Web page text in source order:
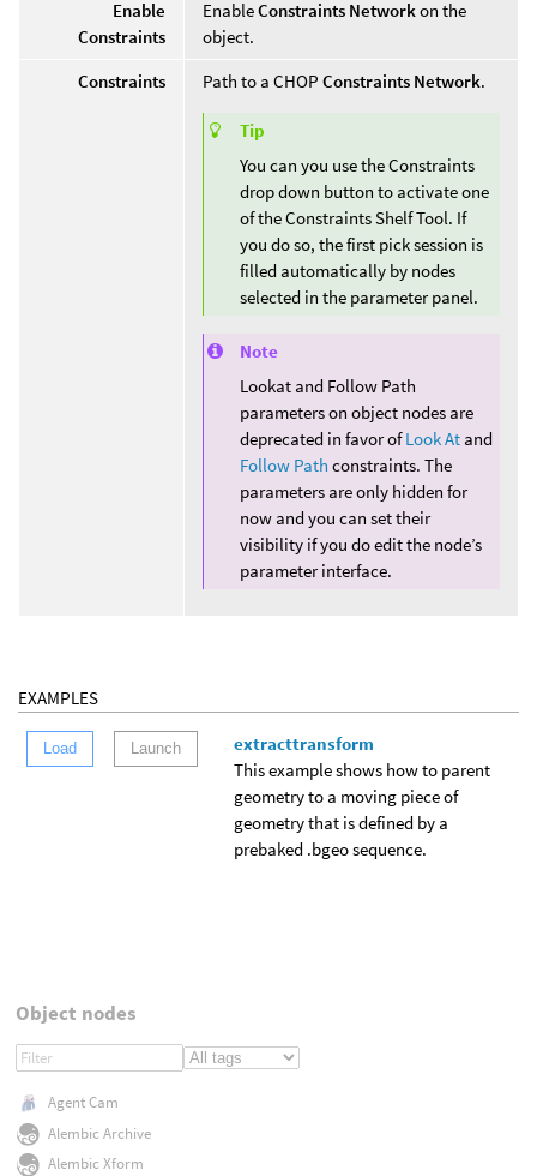
Enable
Constraints
EnableConstraints Networkon the
object.
Constraints
Path to a CHOP Constraints Network.
Tip
You can you use the Constraints
drop down button to activate one
of the Constraints Shelf Tool. If
you do so, the first pick session is
filled automatically by nodes
selected in the parameter panel.
Note
Lookat and Follow Path
parameters on object nodes are
deprecated in favor ofLook At and
Follow Path constraints. The
parameters are only hidden for
now and you can set their
visibility if you do edit the node’s
parameter interface.
EXAMPLES
Load Launch
extracttransform
This example shows how to parent
geometry to a moving piece of
geometry that is defined by a
prebaked .bgeo sequence.
Object nodes
Agent Cam
Alembic Archive
Alembic Xform